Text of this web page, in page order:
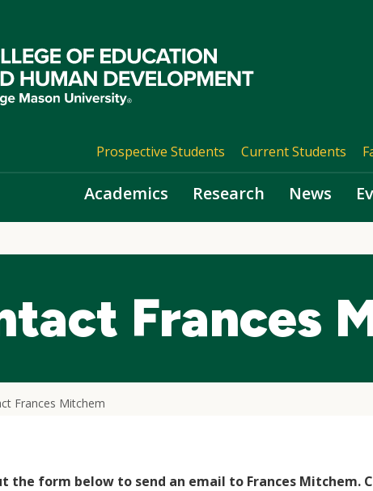
Prospective Students Current Students
Academics Research News
Frances
Frances Mitchem
the form below to send an email to Frances Mitchem.